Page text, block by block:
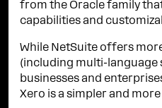
from the Oracle family
capabilities and
While NetSuite offers
(including multi-
businesses and
Xero is a simpler and